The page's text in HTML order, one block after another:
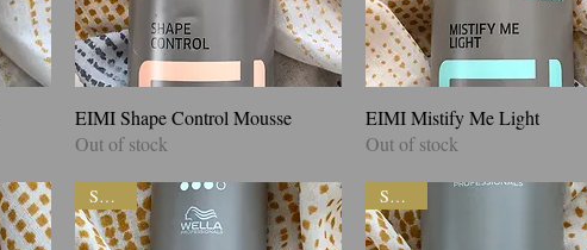
Quick View
EIMI Shape Control Mousse
Out of stock
Quick View
EIMI Mistify Me Light
Out of stock
SALE! SALE!